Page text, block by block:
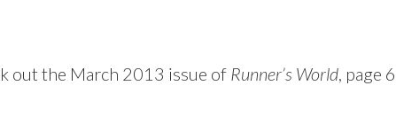
out the March 2013 issue of Runner’s World, page